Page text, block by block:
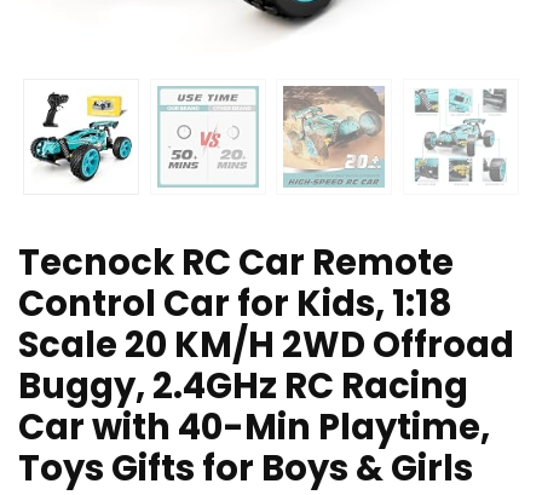
Tecnock RC Car Remote
Control Car for Kids, 1:18
Scale 20 KM/H 2WD Offroad
Buggy, 2.4GHz RC Racing
Car with 40-Min Playtime,
Toys Gifts for Boys & Girls